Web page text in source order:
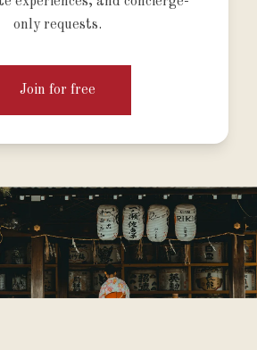
only requests.
Join for free